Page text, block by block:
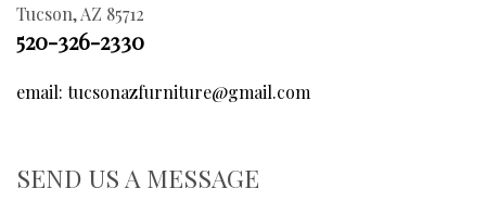
Tucson, AZ 85712
520-326-2330
email: tucsonazfurniture@gmail.com
SEND US A MESSAGE